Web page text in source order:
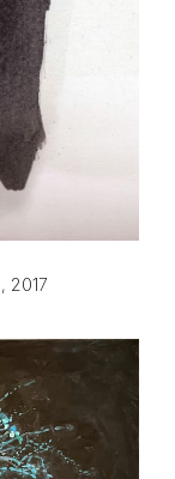
, 2017